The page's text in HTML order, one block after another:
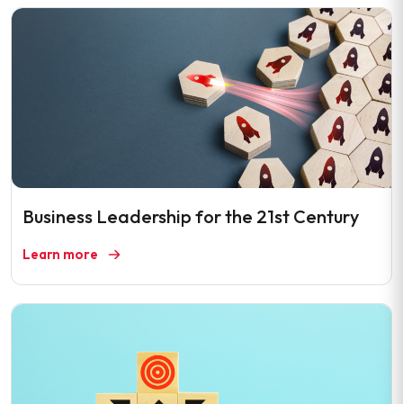
Business Leadership for the 21st Century
Learn more